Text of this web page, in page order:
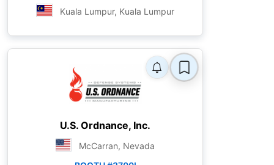
Kuala Lumpur, Kuala Lumpur
U.S. Ordnance, Inc.
McCarran, Nevada